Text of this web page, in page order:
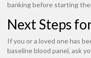
banking before starting
Next Steps
If you or a loved one has
baseline blood panel, ask